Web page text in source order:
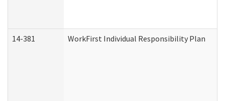
14-381 WorkFirst Individual Responsibility Plan